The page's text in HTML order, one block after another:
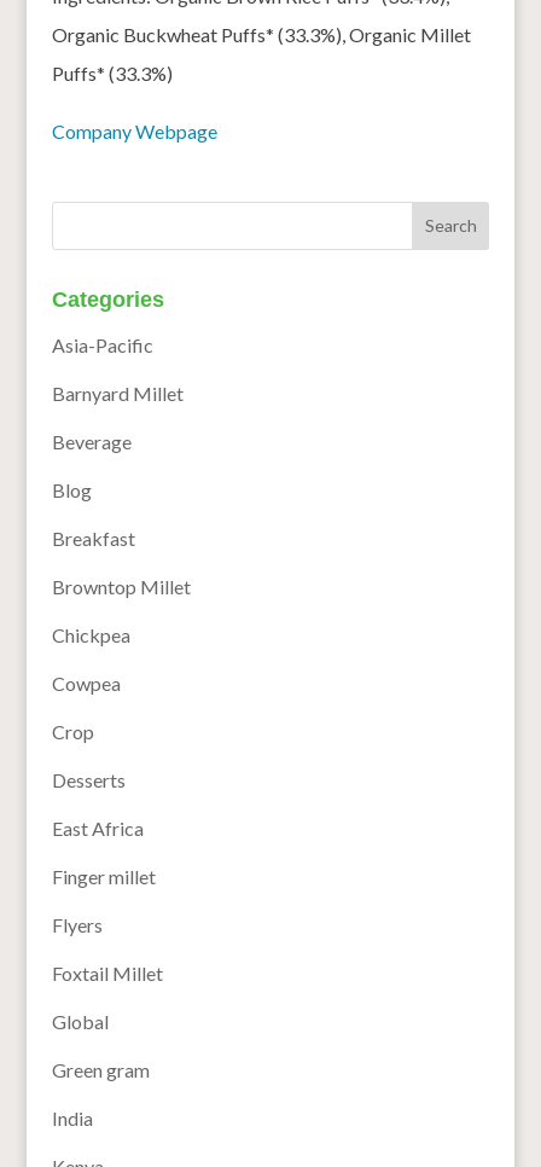
Organic Buckwheat Puffs* (33.3%), Organic Millet
Puffs* (33.3%)
Company Webpage
Categories
Asia-Pacific
Barnyard Millet
Beverage
Blog
Breakfast
Browntop Millet
Chickpea
Cowpea
Crop
Desserts
East Africa
Finger millet
Flyers
Foxtail Millet
Global
Green gram
India